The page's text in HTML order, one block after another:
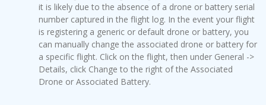
it is likely due to the absence of a drone or battery serial
number captured in the flight log. In the event your flight
is registering a generic or default drone or battery, you
can manually change the associated drone or battery for
a specific flight. Click on the flight, then under General ->
Details, click Change to the right of the Associated
Drone or Associated Battery.